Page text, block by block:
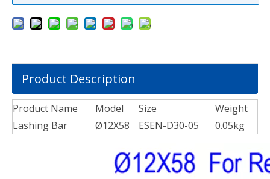
Product Description
Product Name Model Size
Weight
Lashing Bar
Ø12X58 ESEN-D30-05 0.05kg